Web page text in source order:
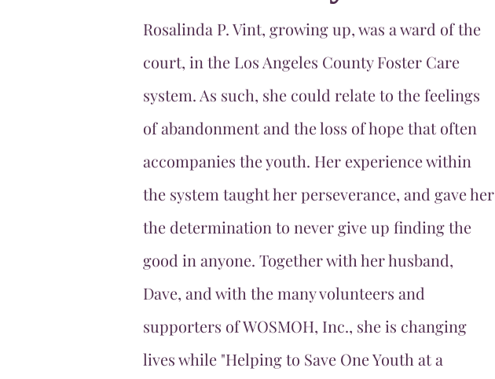
Rosalinda P. Vint, growing up, was a ward of the
court, in the Los Angeles County Foster Care
system. As such, she could relate to the feelings
of abandonment and the loss of hope that often
accompanies the youth. Her experience within
the system taught her perseverance, and gave her
the determination to never give up finding the
good in anyone. Together with her husband,
Dave, and with the many volunteers and
supporters of WOSMOH, Inc., she is changing
lives while "Helping to Save One Youth at a